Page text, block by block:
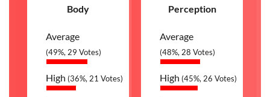
Body
Average
(49%, 29 Votes)
High (36%, 21 Votes)
Perception
Average
(48%, 28 Votes)
High (45%, 26 Votes)